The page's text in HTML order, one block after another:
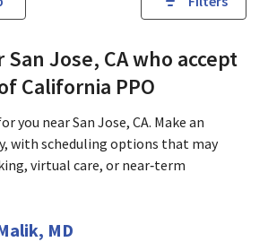
Jose, CA who accept
California PPO
you near San Jose, CA. Make an
with scheduling options that may
virtual care, or near‑term
MD